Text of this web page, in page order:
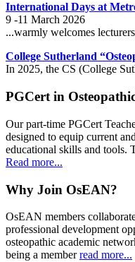
International Days at
9 -11 March 2026
...warmly welcomes
College Sutherland
In 2025, the CS (College
PGCert in
Our part-time PGCert
designed to equip current
educational skills and tools.
Read more...
Why Join OsEAN?
OsEAN members
professional development
osteopathic academic
being a memberread more...